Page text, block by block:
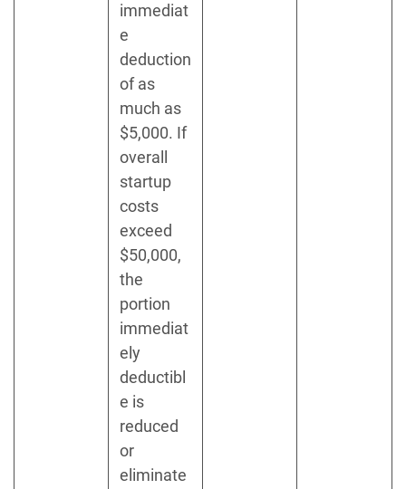
immediat
e
deduction
of as
much as
$5,000. If
overall
startup
costs
exceed
$50,000,
the
portion
immediat
ely
deductibl
e is
reduced
or
eliminate